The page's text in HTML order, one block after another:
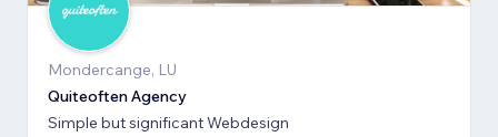
Mondercange, LU
Quiteoften Agency
Simple but significant Webdesign